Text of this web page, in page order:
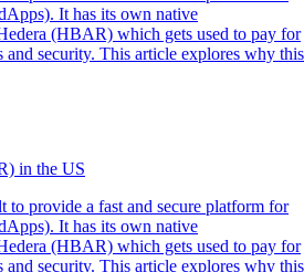
It has its own native
(HBAR) which gets used to pay for
and security. This article explores why this
in the US
to provide a fast and secure platform for
It has its own native
(HBAR) which gets used to pay for
and security. This article explores why this